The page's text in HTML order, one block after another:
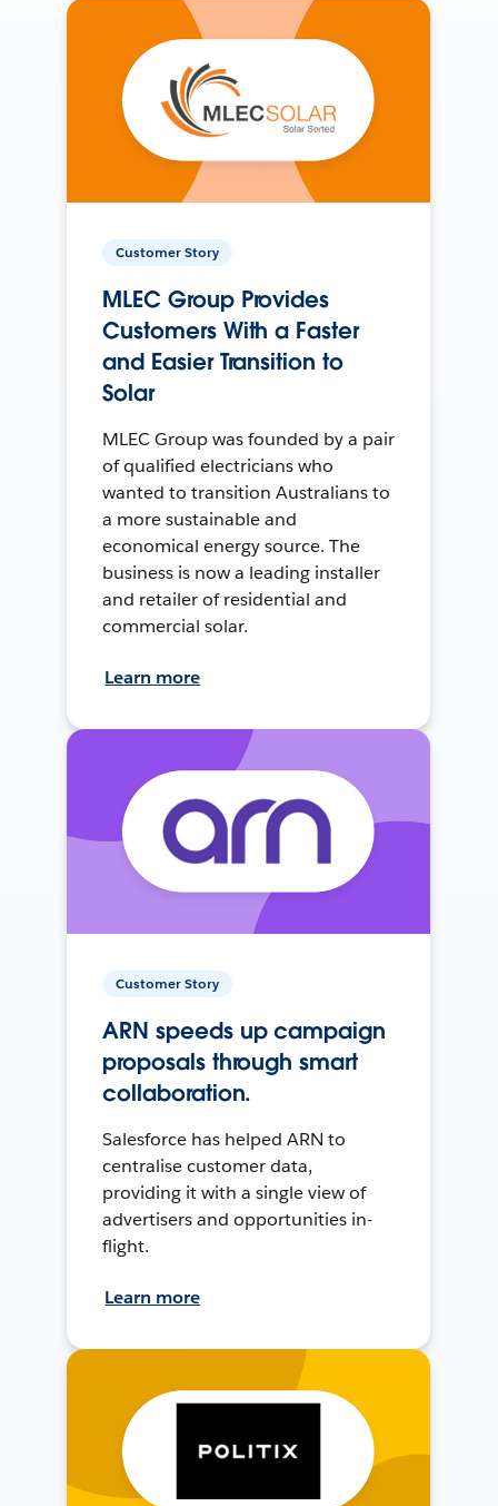
Customer Story
MLEC Group Provides
Customers With a Faster
and Easier Transition to
Solar
MLEC Group was founded by a pair
of qualified electricians who
wanted to transition Australians to
a more sustainable and
economical energy source. The
business is now a leading installer
and retailer of residential and
commercial solar.
Learn more
Customer Story
ARN speeds up campaign
proposals through smart
collaboration.
Salesforce has helped ARN to
centralise customer data,
providing it with a single view of
advertisers and opportunities in-
flight.
Learn more